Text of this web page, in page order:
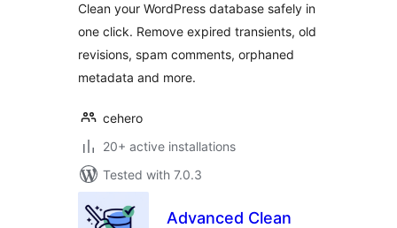
Clean your WordPress database safely in
one click. Remove expired transients, old
revisions, spam comments, orphaned
metadata and more.
cehero
20+ active installations
Tested with 7.0.3
Advanced Clean